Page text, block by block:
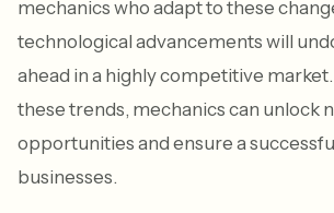
mechanics who adapt to these
technological advancements will
ahead in a highly competitive
these trends, mechanics can unlock
opportunities and ensure a
businesses.